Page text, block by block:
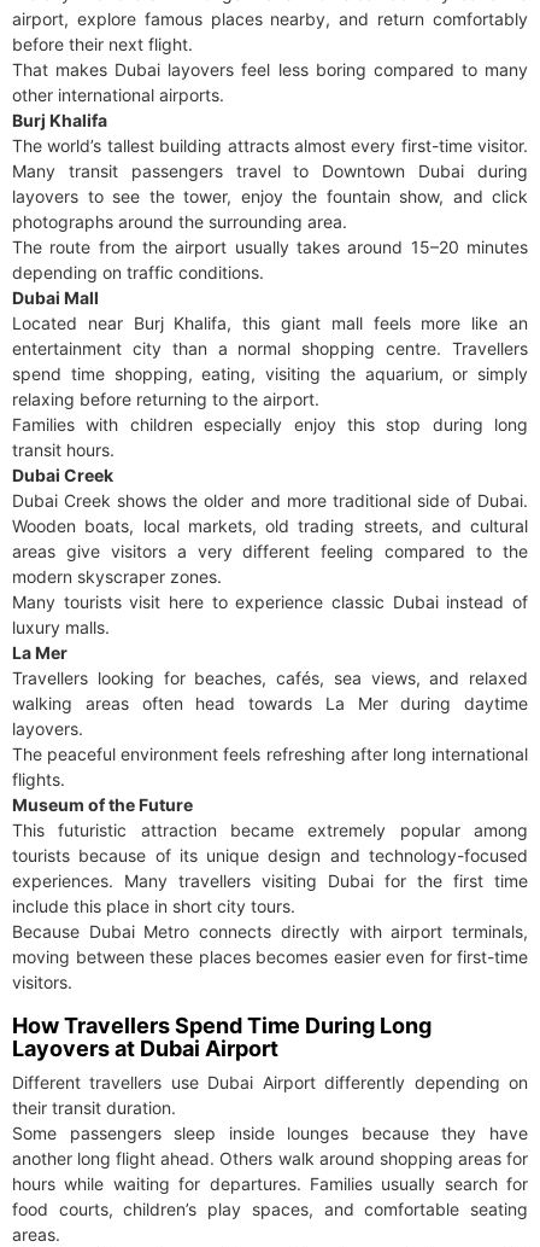
airport, explore famous places nearby, and return comfortably
before their next flight.
That makes Dubai layovers feel less boring compared to many
other international airports.
Burj Khalifa
The world’s tallest building attracts almost every first-time visitor.
Many transit passengers travel to Downtown Dubai during
layovers to see the tower, enjoy the fountain show, and click
photographs around the surrounding area.
The route from the airport usually takes around 15–20 minutes
depending on traffic conditions.
Dubai Mall
Located near Burj Khalifa, this giant mall feels more like an
entertainment city than a normal shopping centre. Travellers
spend time shopping, eating, visiting the aquarium, or simply
relaxing before returning to the airport.
Families with children especially enjoy this stop during long
transit hours.
Dubai Creek
Dubai Creek shows the older and more traditional side of Dubai.
Wooden boats, local markets, old trading streets, and cultural
areas give visitors a very different feeling compared to the
modern skyscraper zones.
Many tourists visit here to experience classic Dubai instead of
luxury malls.
La Mer
Travellers looking for beaches, cafés, sea views, and relaxed
walking areas often head towards La Mer during daytime
layovers.
The peaceful environment feels refreshing after long international
flights.
Museum of the Future
This futuristic attraction became extremely popular among
tourists because of its unique design and technology-focused
experiences. Many travellers visiting Dubai for the first time
include this place in short city tours.
Because Dubai Metro connects directly with airport terminals,
moving between these places becomes easier even for first-time
visitors.
How Travellers Spend Time During Long
Layovers at Dubai Airport
Different travellers use Dubai Airport differently depending on
their transit duration.
Some passengers sleep inside lounges because they have
another long flight ahead. Others walk around shopping areas for
hours while waiting for departures. Families usually search for
food courts, children’s play spaces, and comfortable seating
areas.